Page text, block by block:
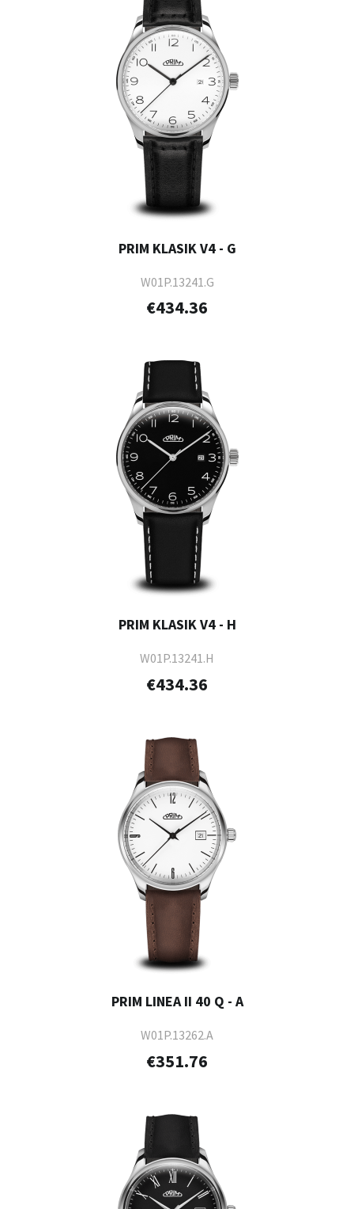
PRIM KLASIK V4 - G
W01P.13241.G
€434.36
PRIM KLASIK V4 - H
W01P.13241.H
€434.36
PRIM LINEA II 40 Q - A
W01P.13262.A
€351.76